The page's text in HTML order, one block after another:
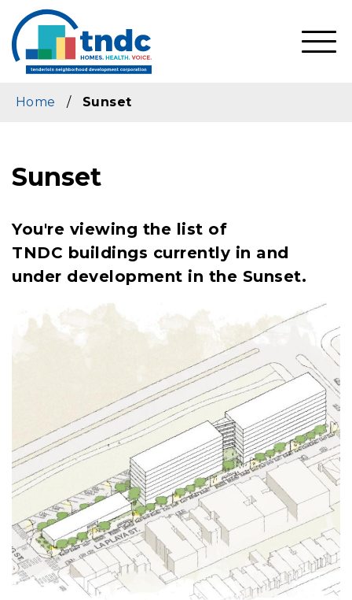
main
content
Home / Sunset
Sunset
You're viewing the list of
TNDC buildings currently in and
under development in the Sunset.